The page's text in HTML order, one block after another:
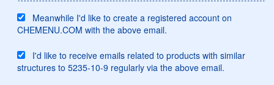
Meanwhile I'd like to create a registered account on
CHEMENU.COM with the above email.
I'd like to receive emails related to products with similar
structures to 5235-10-9 regularly via the above email.